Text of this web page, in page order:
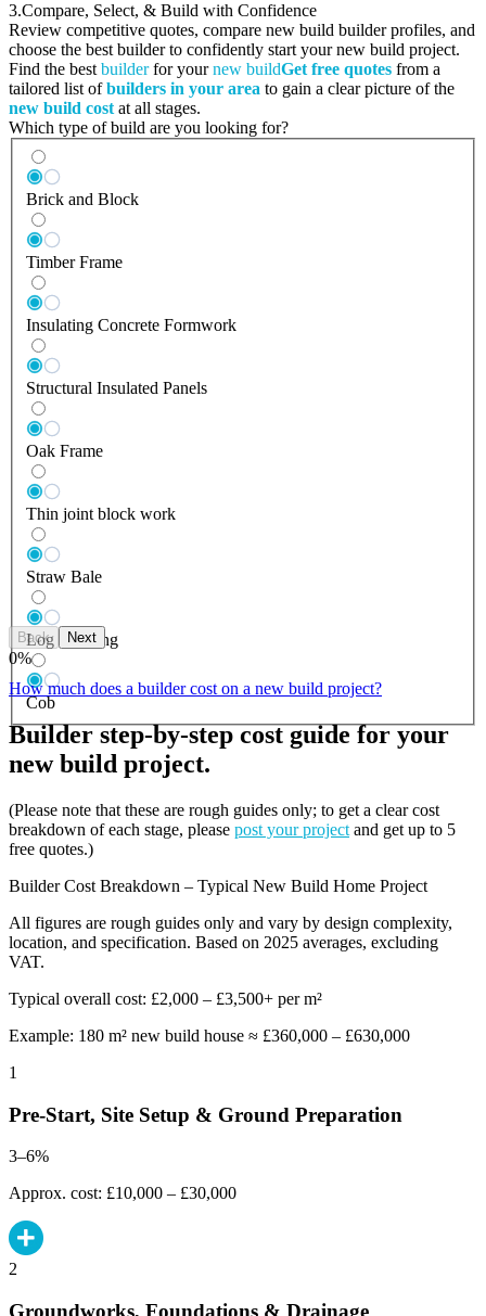
3.Compare, Select, & Build with Confidence
Review competitive quotes, compare new build builder profiles, and
choose the best builder to confidently start your new build project.
Find the best builderfor yournew buildGet free quotes from a
tailored list ofbuilders in your area to gain a clear picture of the
new build cost at all stages.
Which type of build are you looking for?
Brick and Block
Timber Frame
Insulating Concrete Formwork
Structural Insulated Panels
Oak Frame
Thin joint block work
Straw Bale
Log Building
Cob
Back Next
0%
How much does a builder cost on a new build project?
Builder step-by-step cost guide for your
new build project.
(Please note that these are rough guides only; to get a clear cost
breakdown of each stage, please post your project and get up to 5
free quotes.)
Builder Cost Breakdown – Typical New Build Home Project
All figures are rough guides only and vary by design complexity,
location, and specification. Based on 2025 averages, excluding
VAT.
Typical overall cost: £2,000 – £3,500+ per m²
Example: 180 m² new build house ≈ £360,000 – £630,000
1
Pre-Start, Site Setup & Ground Preparation
3–6%
Approx. cost: £10,000 – £30,000
2
Groundworks, Foundations & Drainage